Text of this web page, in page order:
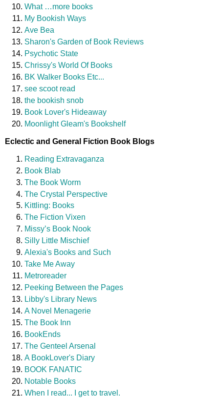
What …more books
My Bookish Ways
Ave Bea
Sharon's Garden of Book Reviews
Psychotic State
Chrissy's World Of Books
BK Walker Books Etc...
see scoot read
the bookish snob
Book Lover's Hideaway
Moonlight Gleam's Bookshelf
Eclectic and General Fiction Book Blogs
Reading Extravaganza
Book Blab
The Book Worm
The Crystal Perspective
Kittling: Books
The Fiction Vixen
Missy’s Book Nook
Silly Little Mischief
Alexia's Books and Such
Take Me Away
Metroreader
Peeking Between the Pages
Libby's Library News
A Novel Menagerie
The Book Inn
BookEnds
The Genteel Arsenal
A BookLover's Diary
BOOK FANATIC
Notable Books
When I read... I get to travel.